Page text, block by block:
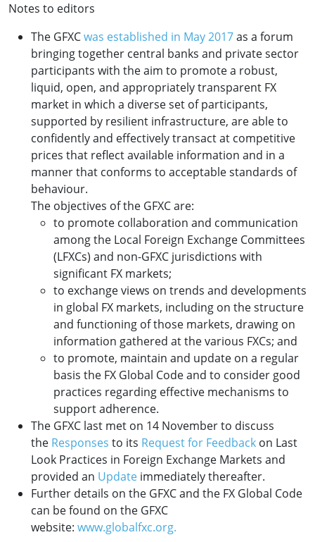
Notes to editors
The GFXCwas established in May 2017as a forum
bringing together central banks and private sector
participants with the aim to promote a robust,
liquid, open, and appropriately transparent FX
market in which a diverse set of participants,
supported by resilient infrastructure, are able to
confidently and effectively transact at competitive
prices that reflect available information and in a
manner that conforms to acceptable standards of
behaviour.
The objectives of the GFXC are:
to promote collaboration and communication
among the Local Foreign Exchange Committees
(LFXCs) and non-GFXC jurisdictions with
significant FX markets;
to exchange views on trends and developments
in global FX markets, including on the structure
and functioning of those markets, drawing on
information gathered at the various FXCs; and
to promote, maintain and update on a regular
basis the FX Global Code and to consider good
practices regarding effective mechanisms to
support adherence.
The GFXC last met on 14 November to discuss
the Responses to its Request for Feedback on Last
Look Practices in Foreign Exchange Markets and
provided an Update immediately thereafter.
Further details on the GFXC and the FX Global Code
can be found on the GFXC
website: www.globalfxc.org.